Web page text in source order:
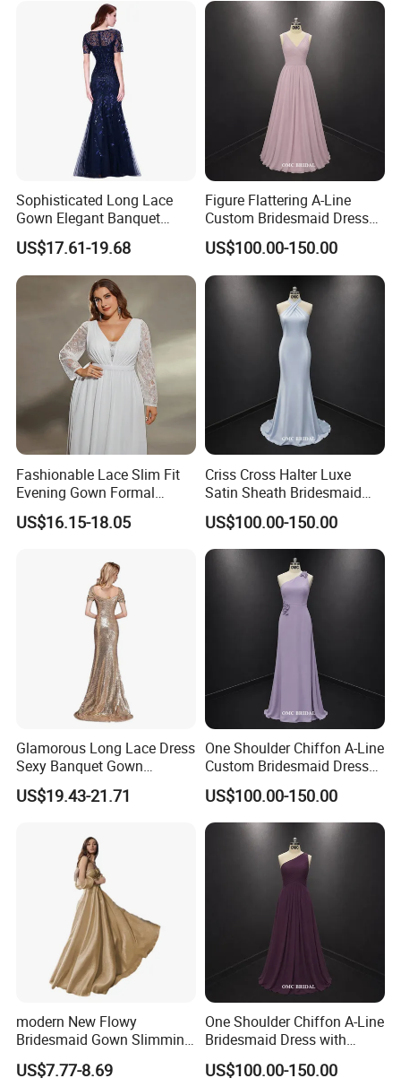
Sophisticated Long Lace
Gown Elegant Banquet
Dress Wedding Party Attire
US$17.61-19.68
Figure Flattering A-Line
Custom Bridesmaid Dress
with V-Neck
US$100.00-150.00
Fashionable Lace Slim Fit
Evening Gown Formal
Dance Party Wedding Dress
US$16.15-18.05
Criss Cross Halter Luxe
Satin Sheath Bridesmaid
Dress
US$100.00-150.00
Glamorous Long Lace Dress
Sexy Banquet Gown
Wedding Guest Cocktail
Dress
US$19.43-21.71
One Shoulder Chiffon A-Line
Custom Bridesmaid Dress
with 3D Floral Details
US$100.00-150.00
modern New Flowy
Bridesmaid Gown Slimming
Evening Dress Formal
Banquet Attire
US$7.77-8.69
One Shoulder Chiffon A-Line
Bridesmaid Dress with
Draped Bodice
US$100.00-150.00